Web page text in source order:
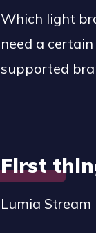
Which light
need a
supported
First
Lumia